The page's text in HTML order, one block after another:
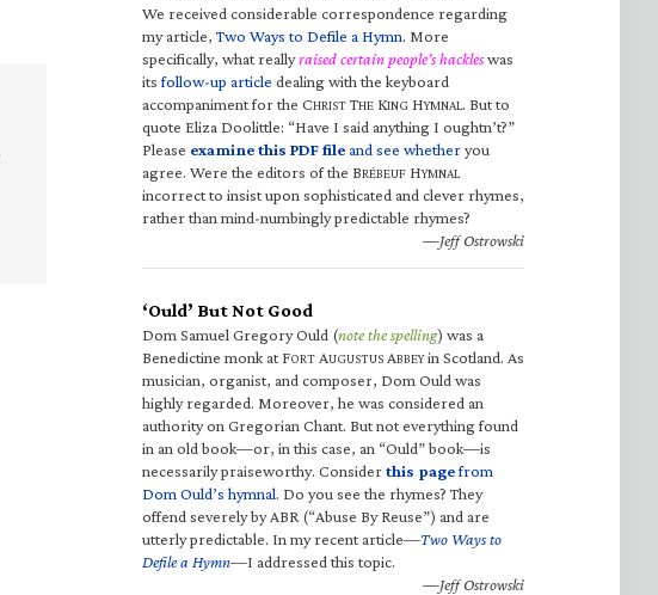
We received considerable correspondence regarding
my article,Two Ways to Defile a Hymn. More
specifically, what reallyraised certain people’s hackleswas
itsfollow-up article dealing with the keyboard
accompaniment for the CHRIST THE KING HYMNAL. But to
quote Eliza Doolittle: “Have I said anything I oughtn’t?”
Please examine this PDF fileand see whetheryou
agree. Were the editors of the BRÉBEUF HYMNAL
incorrect to insist upon sophisticated and clever rhymes,
rather than mind-numbingly predictable rhymes?
—Jeff Ostrowski
‘Ould’ But Not Good
Dom Samuel Gregory Ould (note the spelling) was a
Benedictine monk at FORT AUGUSTUS ABBEYin Scotland. As
musician, organist, and composer, Dom Ould was
highly regarded. Moreover, he was considered an
authority on Gregorian Chant. But not everything found
in an old book—or, in this case, an “Ould” book—is
necessarily praiseworthy. Considerthis pagefrom
Dom Ould’s hymnal. Do you see the rhymes? They
offend severely by ABR (“Abuse By Reuse”) and are
utterly predictable. In my recent article—Two Ways to
Defile a Hymn—I addressed this topic.
—Jeff Ostrowski